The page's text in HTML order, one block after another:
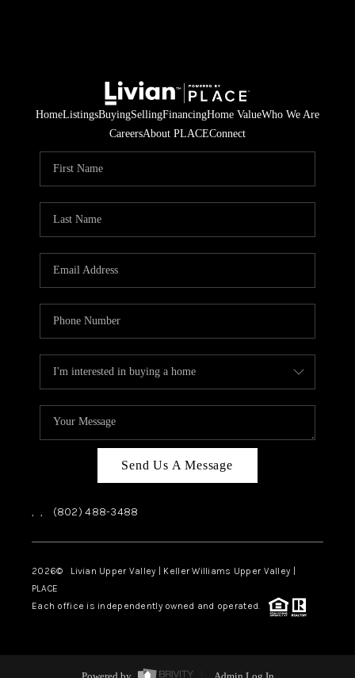
HomeListingsBuyingSellingFinancingHome ValueWho We Are
CareersAbout PLACEConnect
Send Us A Message
, , (802) 488-3488
2026© Livian Upper Valley | Keller Williams Upper Valley |
PLACE
Each office is independently owned and operated.